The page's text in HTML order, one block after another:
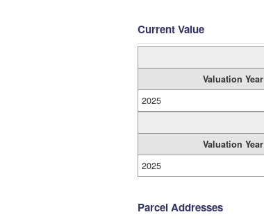
Current Value
Valuation Year
2025
Valuation Year
2025
Parcel Addresses